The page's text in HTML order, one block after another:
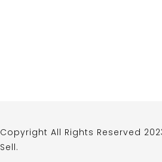
Copyright All Rights Reserved
Sell.